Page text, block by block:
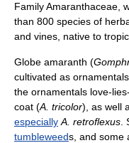
Family Amaranthaceae,
than 800 species of
and vines, native to
Globe amaranth (
cultivated as
the ornamentals love-
coat (A. tricolor), as well
especially A. retroflexus
tumbleweeds, and some